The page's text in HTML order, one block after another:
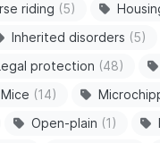
riding (5)
Inherited disorders (5)
protection (48)
Mice (14)
Open-plain (1)